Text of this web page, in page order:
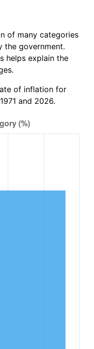
of many categories
the government.
helps explain the
of inflation for
and 2026.